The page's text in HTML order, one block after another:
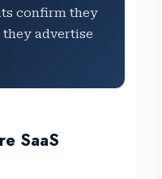
confirm they
advertise
SaaS